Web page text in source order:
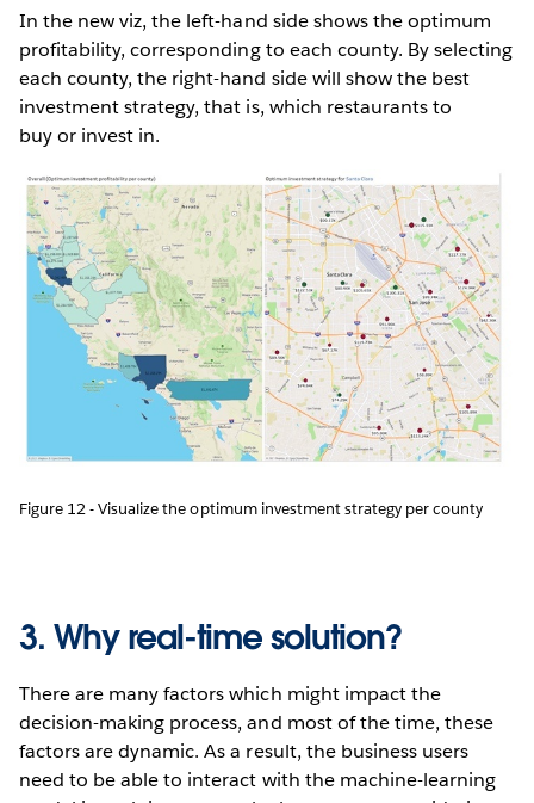
In the new viz, the left-hand side shows the optimum
profitability, corresponding to each county. By selecting
each county, the right-hand side will show the best
investment strategy, that is, which restaurants to
buy or invest in.
Figure 12 - Visualize the optimum investment strategy per county
3. Why real-time solution?
There are many factors which might impact the
decision-making process, and most of the time, these
factors are dynamic. As a result, the business users
need to be able to interact with the machine-learning